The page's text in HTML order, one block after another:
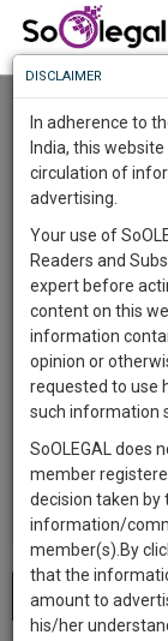
User Type
Email
City
About 2 results.
Best Sale
Know
More
Something
Awesome
The
Work
1443
DAYS
23
HOURS
53
MINUTES
40
SECONDS
Sign-
up
and
we
will
notify
To
Know
More
Launching
Soon
SAARTH,
your
complete
client,
case,
practise
&
document
management
DISCLAIMER
In adherence to
India, this
circulation of
advertising.
Your use of
Readers and
expert before
content on this
information
opinion or
requested to use
such information
SoOLEGAL does
member
decision taken by
information/
member(s).By
that the
amount to
his/her